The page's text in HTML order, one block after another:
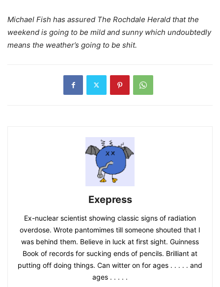
Michael Fish has assured The Rochdale Herald that the
weekend is going to be mild and sunny which undoubtedly
means the weather’s going to be shit.
Exepress
Ex-nuclear scientist showing classic signs of radiation
overdose. Wrote pantomimes till someone shouted that I
was behind them. Believe in luck at first sight. Guinness
Book of records for sucking ends of pencils. Brilliant at
putting off doing things. Can witter on for ages . . . . . and
ages . . . . .